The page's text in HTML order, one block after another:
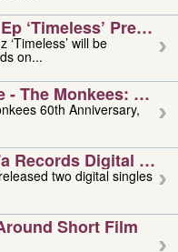
‘timeless’ Preorder
‘Timeless’ will be
on...
- The Monkees:
60th Anniversary,
Records Digital
two digital singles
Short Film